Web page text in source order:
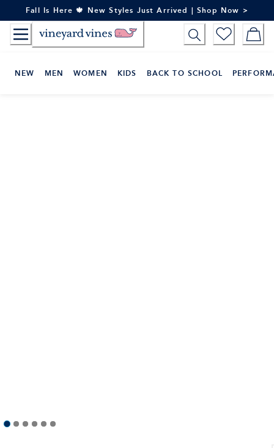
to
Content
Fall Is Here 🍁 New Styles Just Arrived | Shop Now >
NEW MEN WOMEN KIDS BACK TO SCHOOL